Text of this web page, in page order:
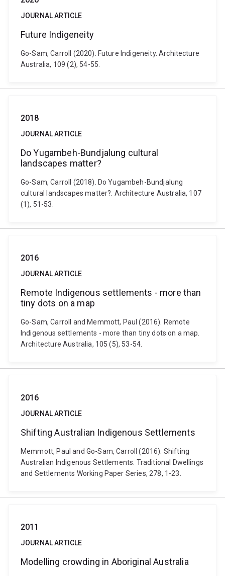
JOURNAL ARTICLE
Future Indigeneity
Go-Sam, Carroll (2020). Future Indigeneity. Architecture
Australia, 109 (2), 54-55.
2018
JOURNAL ARTICLE
Do Yugambeh-Bundjalung cultural
landscapes matter?
Go-Sam, Carroll (2018). Do Yugambeh-Bundjalung
cultural landscapes matter?. Architecture Australia, 107
(1), 51-53.
2016
JOURNAL ARTICLE
Remote Indigenous settlements - more than
tiny dots on a map
Go-Sam, Carroll and Memmott, Paul (2016). Remote
Indigenous settlements - more than tiny dots on a map.
Architecture Australia, 105 (5), 53-54.
2016
JOURNAL ARTICLE
Shifting Australian Indigenous Settlements
Memmott, Paul and Go-Sam, Carroll (2016). Shifting
Australian Indigenous Settlements. Traditional Dwellings
and Settlements Working Paper Series, 278, 1-23.
2011
JOURNAL ARTICLE
Modelling crowding in Aboriginal Australia